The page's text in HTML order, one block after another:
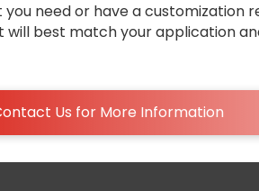
you need or have a customization
best match your application
Us for More Information